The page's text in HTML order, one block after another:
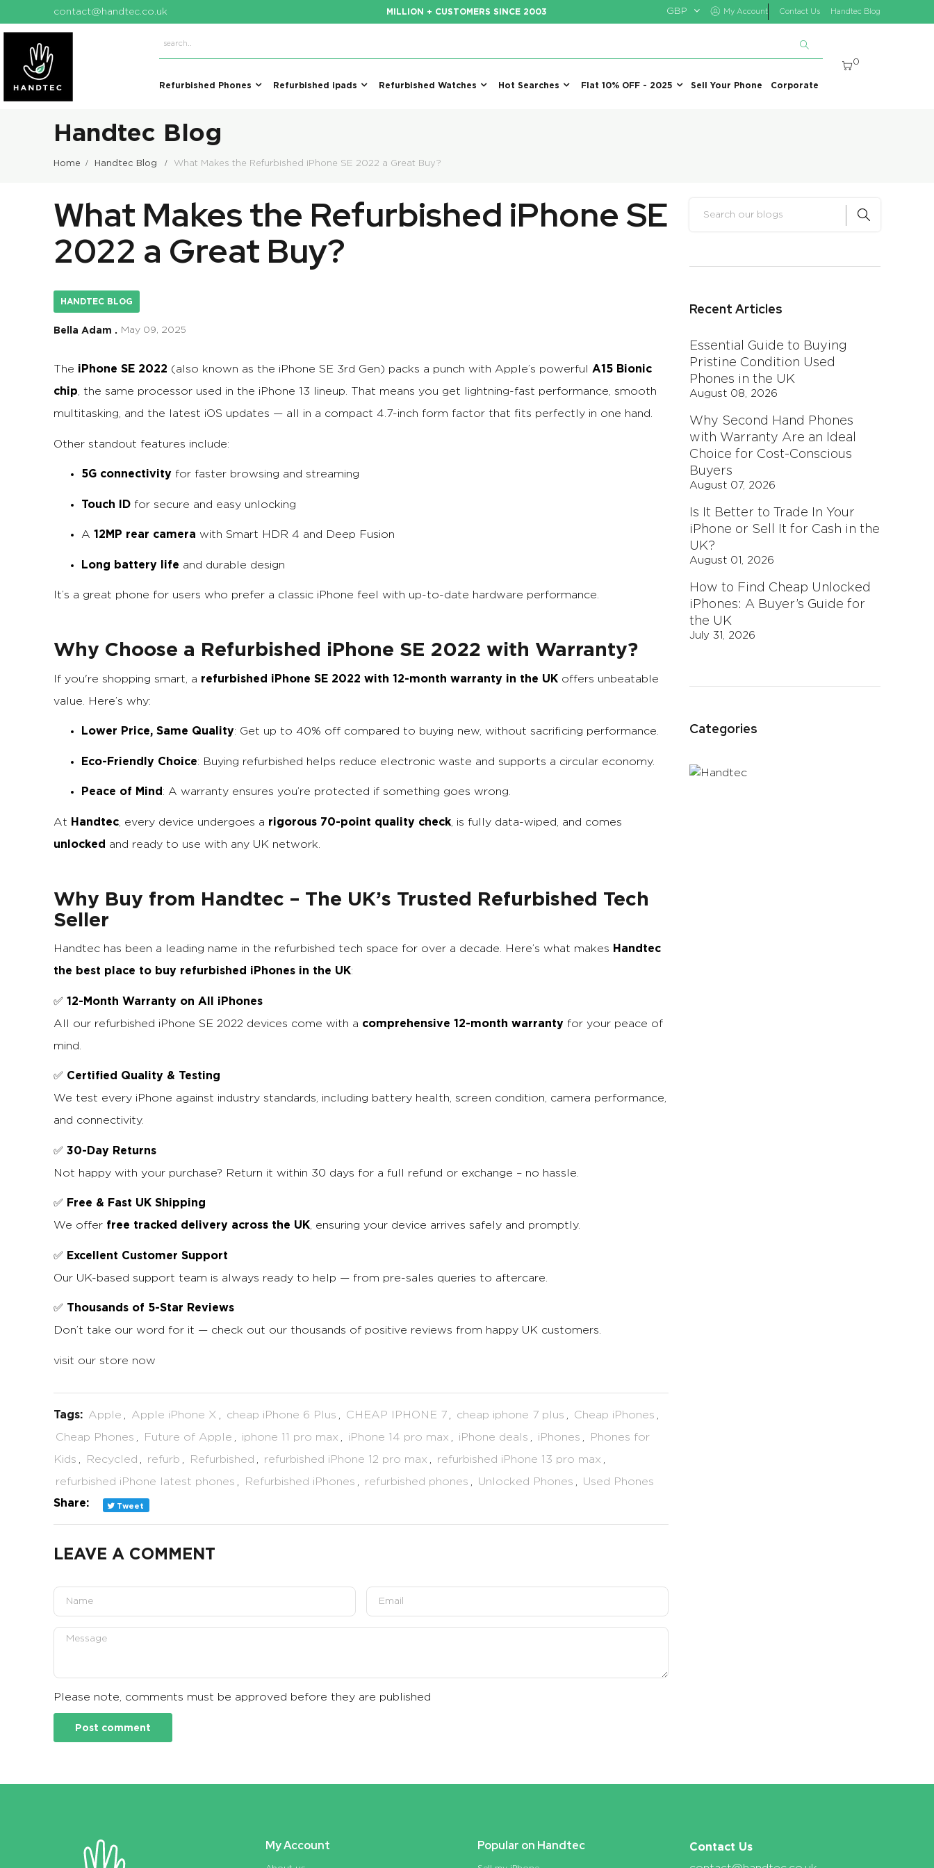
contact@handtec.co.uk MILLION + CUSTOMERS SINCE 2003 GBP My Account Contact Us Handtec Blog
Refurbished Phones Refurbished ipads Refurbished Watches Hot Searches Flat 10% OFF - 2025 Sell Your Phone Corporate
0
Handtec Blog
Home Handtec Blog What Makes the Refurbished iPhone SE 2022 a Great Buy?
What Makes the Refurbished iPhone SE
2022 a Great Buy?
HANDTEC BLOG
Bella Adam . May 09, 2025
The iPhone SE 2022 (also known as the iPhone SE 3rd Gen) packs a punch with Apple’s powerful A15 Bionic
chip , the same processor used in the iPhone 13 lineup. That means you get lightning-fast performance, smooth
multitasking, and the latest iOS updates — all in a compact 4.7-inch form factor that fits perfectly in one hand.
Other standout features include:
5G connectivity for faster browsing and streaming
Touch ID for secure and easy unlocking
A 12MP rear camera with Smart HDR 4 and Deep Fusion
Long battery life and durable design
It’s a great phone for users who prefer a classic iPhone feel with up-to-date hardware performance.
Why Choose a Refurbished iPhone SE 2022 with Warranty?
If you're shopping smart, a refurbished iPhone SE 2022 with 12-month warranty in the UK offers unbeatable
value. Here’s why:
Lower Price, Same Quality: Get up to 40% off compared to buying new, without sacrificing performance.
Eco-Friendly Choice: Buying refurbished helps reduce electronic waste and supports a circular economy.
Peace of Mind: A warranty ensures you’re protected if something goes wrong.
At Handtec , every device undergoes a rigorous 70-point quality check , is fully data-wiped, and comes
unlocked and ready to use with any UK network.
Why Buy from Handtec – The UK’s Trusted Refurbished Tech
Seller
Handtec has been a leading name in the refurbished tech space for over a decade. Here’s what makes Handtec
the best place to buy refurbished iPhones in the UK:
✅ 12-Month Warranty on All iPhones
All our refurbished iPhone SE 2022 devices come with a comprehensive 12-month warranty for your peace of
mind.
✅ Certified Quality & Testing
We test every iPhone against industry standards, including battery health, screen condition, camera performance,
and connectivity.
✅ 30-Day Returns
Not happy with your purchase? Return it within 30 days for a full refund or exchange – no hassle.
✅ Free & Fast UK Shipping
We offer free tracked delivery across the UK , ensuring your device arrives safely and promptly.
✅ Excellent Customer Support
Our UK-based support team is always ready to help — from pre-sales queries to aftercare.
✅ Thousands of 5-Star Reviews
Don’t take our word for it — check out our thousands of positive reviews from happy UK customers.
visit our store now
Tags: Apple Apple iPhone X cheap iPhone 6 Plus CHEAP IPHONE 7 cheap iphone 7 plus Cheap iPhones
Cheap Phones
Future of Apple iphone 11 pro max iPhone 14 pro max iPhone deals iPhones
Phones for
Kids
Recycled refurb Refurbished refurbished iPhone 12 pro max refurbished iPhone 13 pro max
refurbished iPhone latest phones
Refurbished iPhones refurbished phones Unlocked Phones Used Phones
Share: Tweet
LEAVE A COMMENT
Please note, comments must be approved before they are published
Recent Articles
Essential Guide to Buying
Pristine Condition Used
Phones in the UK
August 08, 2026
Why Second Hand Phones
with Warranty Are an Ideal
Choice for Cost-Conscious
Buyers
August 07, 2026
Is It Better to Trade In Your
iPhone or Sell It for Cash in the
UK?
August 01, 2026
How to Find Cheap Unlocked
iPhones: A Buyer’s Guide for
the UK
July 31, 2026
Categories
My Account Popular on Handtec Contact Us